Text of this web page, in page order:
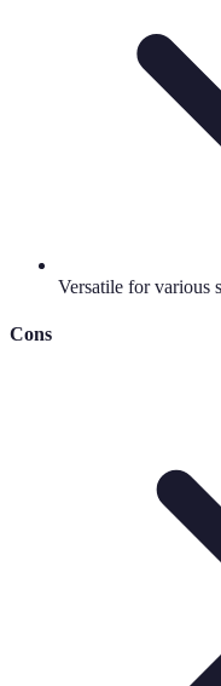
Versatile for various
Cons